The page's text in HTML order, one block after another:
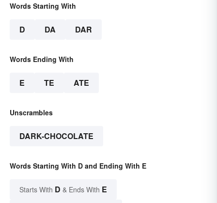
Words Starting With
D DA DAR
Words Ending With
E TE ATE
Unscrambles
DARK-CHOCOLATE
Words Starting With D and Ending With E
Starts With D & Ends With E